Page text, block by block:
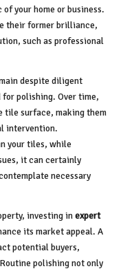
your home or business.
their former brilliance,
such as professional
despite diligent
polishing. Over time,
tile surface, making them
intervention.
your tiles, while
it can certainly
necessary
investing inexpert
its market appeal. A
potential buyers,
polishing not only